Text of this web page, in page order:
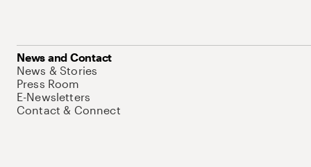
News and Contact
News & Stories
Press Room
E-Newsletters
Contact & Connect